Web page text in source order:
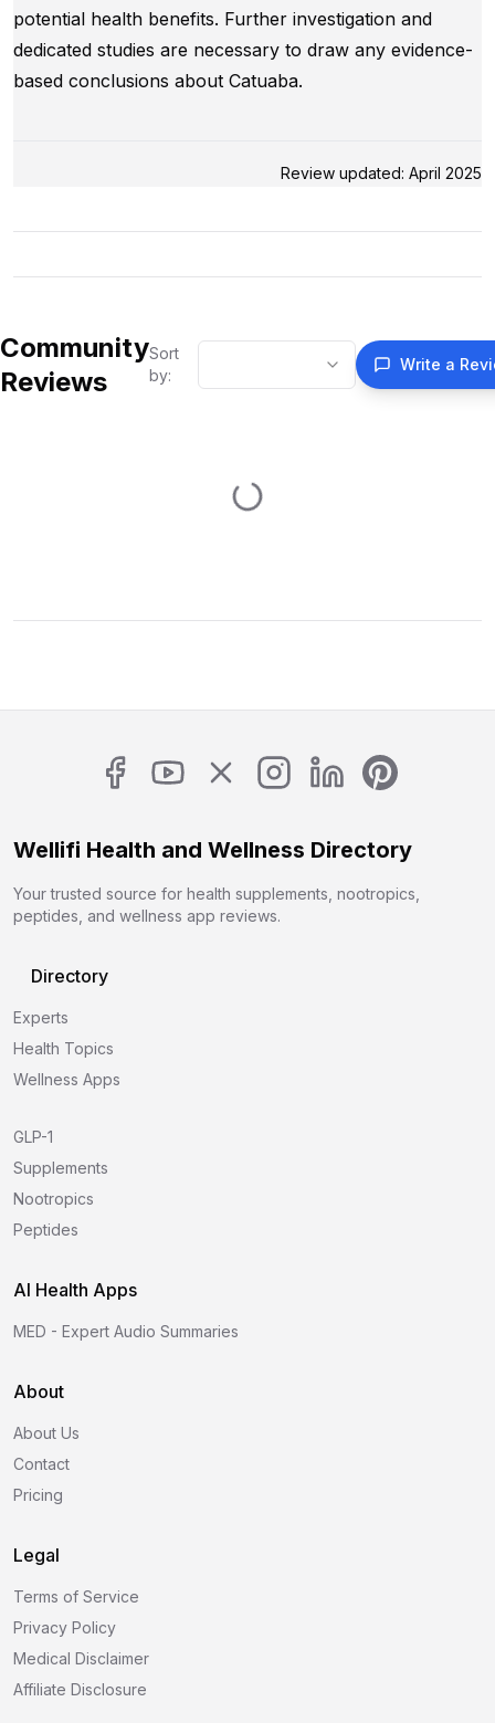
potential health benefits. Further investigation and
dedicated studies are necessary to draw any evidence-
based conclusions about Catuaba.
Review updated: April 2025
Community
Reviews
Sort
by:
Write a
Wellifi Health and Wellness Directory
Your trusted source for health supplements, nootropics,
peptides, and wellness app reviews.
Directory
Experts
Health Topics
Wellness Apps
GLP-1
Supplements
Nootropics
Peptides
AI Health Apps
MED - Expert Audio Summaries
About
About Us
Contact
Pricing
Legal
Terms of Service
Privacy Policy
Medical Disclaimer
Affiliate Disclosure